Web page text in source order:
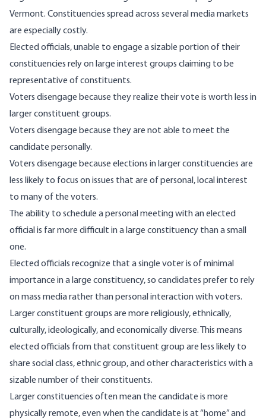
Vermont. Constituencies spread across several media markets
are especially costly.
Elected officials, unable to engage a sizable portion of their
constituencies rely on large interest groups claiming to be
representative of constituents.
Voters disengage because they realize their vote is worth less in
larger constituent groups.
Voters disengage because they are not able to meet the
candidate personally.
Voters disengage because elections in larger constituencies are
less likely to focus on issues that are of personal, local interest
to many of the voters.
The ability to schedule a personal meeting with an elected
official is far more difficult in a large constituency than a small
one.
Elected officials recognize that a single voter is of minimal
importance in a large constituency, so candidates prefer to rely
on mass media rather than personal interaction with voters.
Larger constituent groups are more religiously, ethnically,
culturally, ideologically, and economically diverse. This means
elected officials from that constituent group are less likely to
share social class, ethnic group, and other characteristics with a
sizable number of their constituents.
Larger constituencies often mean the candidate is more
physically remote, even when the candidate is at “home” and